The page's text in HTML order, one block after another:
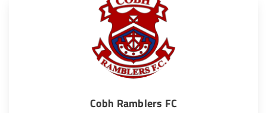
Cobh Ramblers FC